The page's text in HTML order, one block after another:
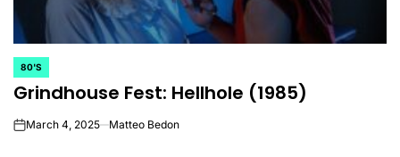
POSTED
IN
80'S
Grindhouse Fest: Hellhole (1985)
onMarch 4, 2025 Matteo Bedon